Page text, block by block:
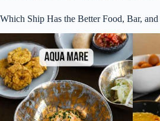
Which Ship Has the Better Food, Bar,